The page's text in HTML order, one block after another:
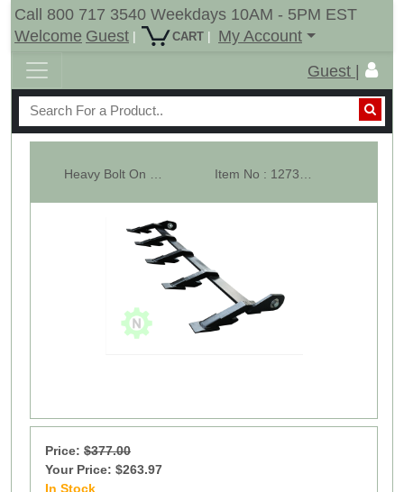
Call 800 717 3540 Weekdays 10AM - 5PM EST
Welcome Guest | CART |
My Account
Guest |
Price: $377.00
Your Price: $263.97
In Stock